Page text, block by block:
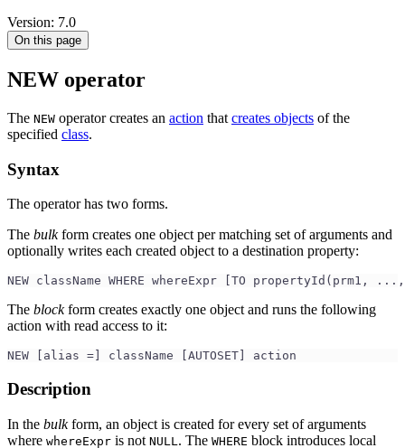
Version: 7.0
On this page
NEW operator
The NEW operator creates an action that creates objects of the
specified class.
Syntax
The operator has two forms.
The bulkform creates one object per matching set of arguments and
optionally writes each created object to a destination property:
NEW className WHERE whereExpr [TO propertyId(prm1,
The blockform creates exactly one object and runs the following
action with read access to it:
NEW [alias =] className [AUTOSET] action
Description
In the bulkform, an object is created for every set of arguments
where whereExpr is not NULL . The WHERE block introduces local